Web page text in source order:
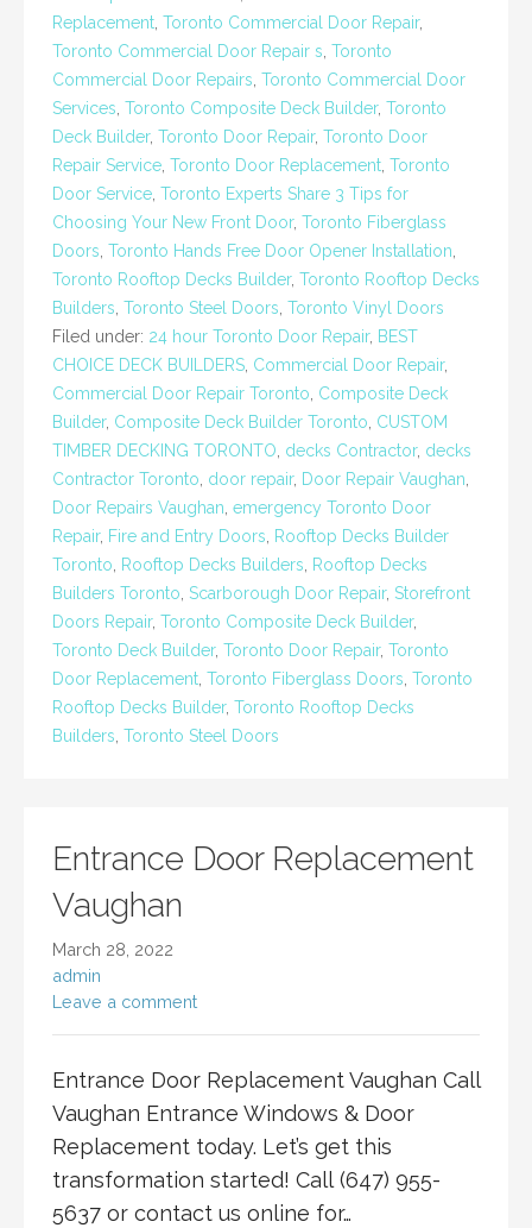
Replacement Toronto Commercial Door Repair,
Toronto Commercial Door Repair s Toronto
Commercial Door Repairs Toronto Commercial Door
Services Toronto Composite Deck Builder, Toronto
Deck Builder, Toronto Door Repair, Toronto Door
Repair Service Toronto Door Replacement Toronto
Door Service Toronto Experts Share 3 Tips for
Choosing Your New Front Door, Toronto Fiberglass
Doors Toronto Hands Free Door Opener Installation
Toronto Rooftop Decks Builder, Toronto Rooftop Decks
Builders Toronto Steel Doors Toronto Vinyl Doors
Filed under: 24 hour Toronto Door Repair, BEST
CHOICE DECK BUILDERS Commercial Door Repair,
Commercial Door Repair Toronto Composite Deck
Builder, Composite Deck Builder Toronto CUSTOM
TIMBER DECKING TORONTO decks Contractor, decks
Contractor Toronto door repair, Door Repair Vaughan
Door Repairs Vaughan emergency Toronto Door
Repair, Fire and Entry Doors
Rooftop Decks Builder
Toronto
Rooftop Decks Builders
Rooftop Decks
Builders Toronto Scarborough Door Repair, Storefront
Doors Repair, Toronto Composite Deck Builder,
Toronto Deck Builder, Toronto Door Repair, Toronto
Door Replacement Toronto Fiberglass Doors Toronto
Rooftop Decks Builder, Toronto Rooftop Decks
Builders Toronto Steel Doors
Entrance Door Replacement
Vaughan
March 28, 2022
admin
Leave a comment
Entrance Door Replacement Vaughan Call
Vaughan Entrance Windows & Door
Replacement today. Let’s get this
transformation started! Call (647) 955-
5637 or contact us online for…